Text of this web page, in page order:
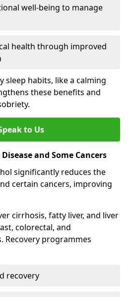
well-being to manage
health through improved
habits, like a calming
these benefits and
to Us
and Some Cancers
significantly reduces the
certain cancers, improving
cirrhosis, fatty liver, and liver
colorectal, and
Recovery programmes
recovery